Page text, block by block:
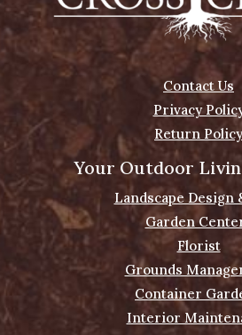
Contact Us
Privacy
Return Policy
Your Outdoor
Landscape Design
Garden
Florist
Grounds
Container
Interior